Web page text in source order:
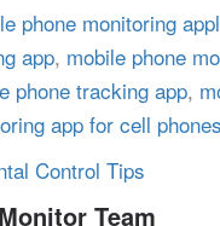
phone monitoring
app, mobile phone
phone tracking app,
app for cell phones
Control Tips
Team